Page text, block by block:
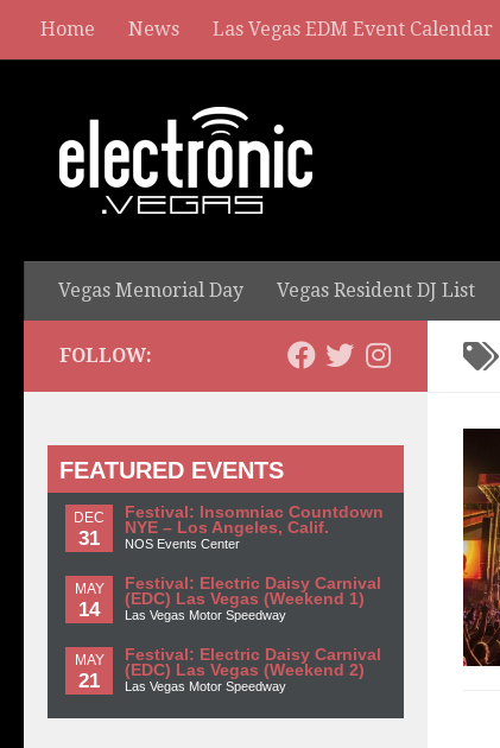
Home News Las Vegas EDM Event Calendar
Vegas Memorial Day Vegas Resident DJ List
FOLLOW:
FEATURED EVENTS
DEC
31
Festival: Insomniac Countdown
NYE – Los Angeles, Calif.
NOS Events Center
MAY
14
Festival: Electric Daisy Carnival
(EDC) Las Vegas (Weekend 1)
Las Vegas Motor Speedway
MAY
21
Festival: Electric Daisy Carnival
(EDC) Las Vegas (Weekend 2)
Las Vegas Motor Speedway